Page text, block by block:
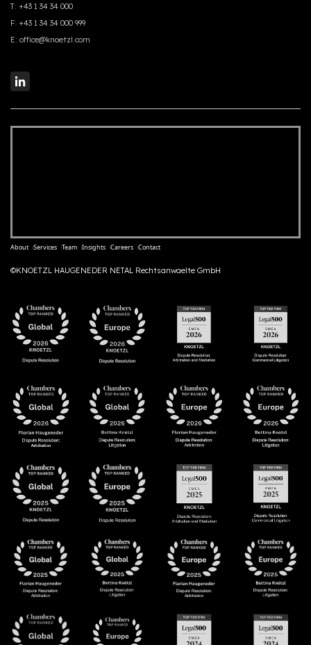
T: +43 1 34 34 000
F: +43 1 34 34 000 999
E: office@knoetzl.com
About Services Team Insights Careers Contact
©KNOETZL HAUGENEDER NETAL Rechtsanwaelte GmbH